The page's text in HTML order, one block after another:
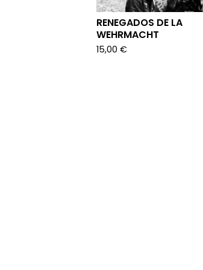
RENEGADOS DE LA
WEHRMACHT
15,00 €